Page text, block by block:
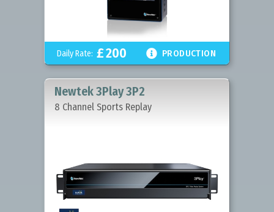
Daily Rate: £200  PRODUCTION
Newtek 3Play 3P2
8 Channel Sports Replay